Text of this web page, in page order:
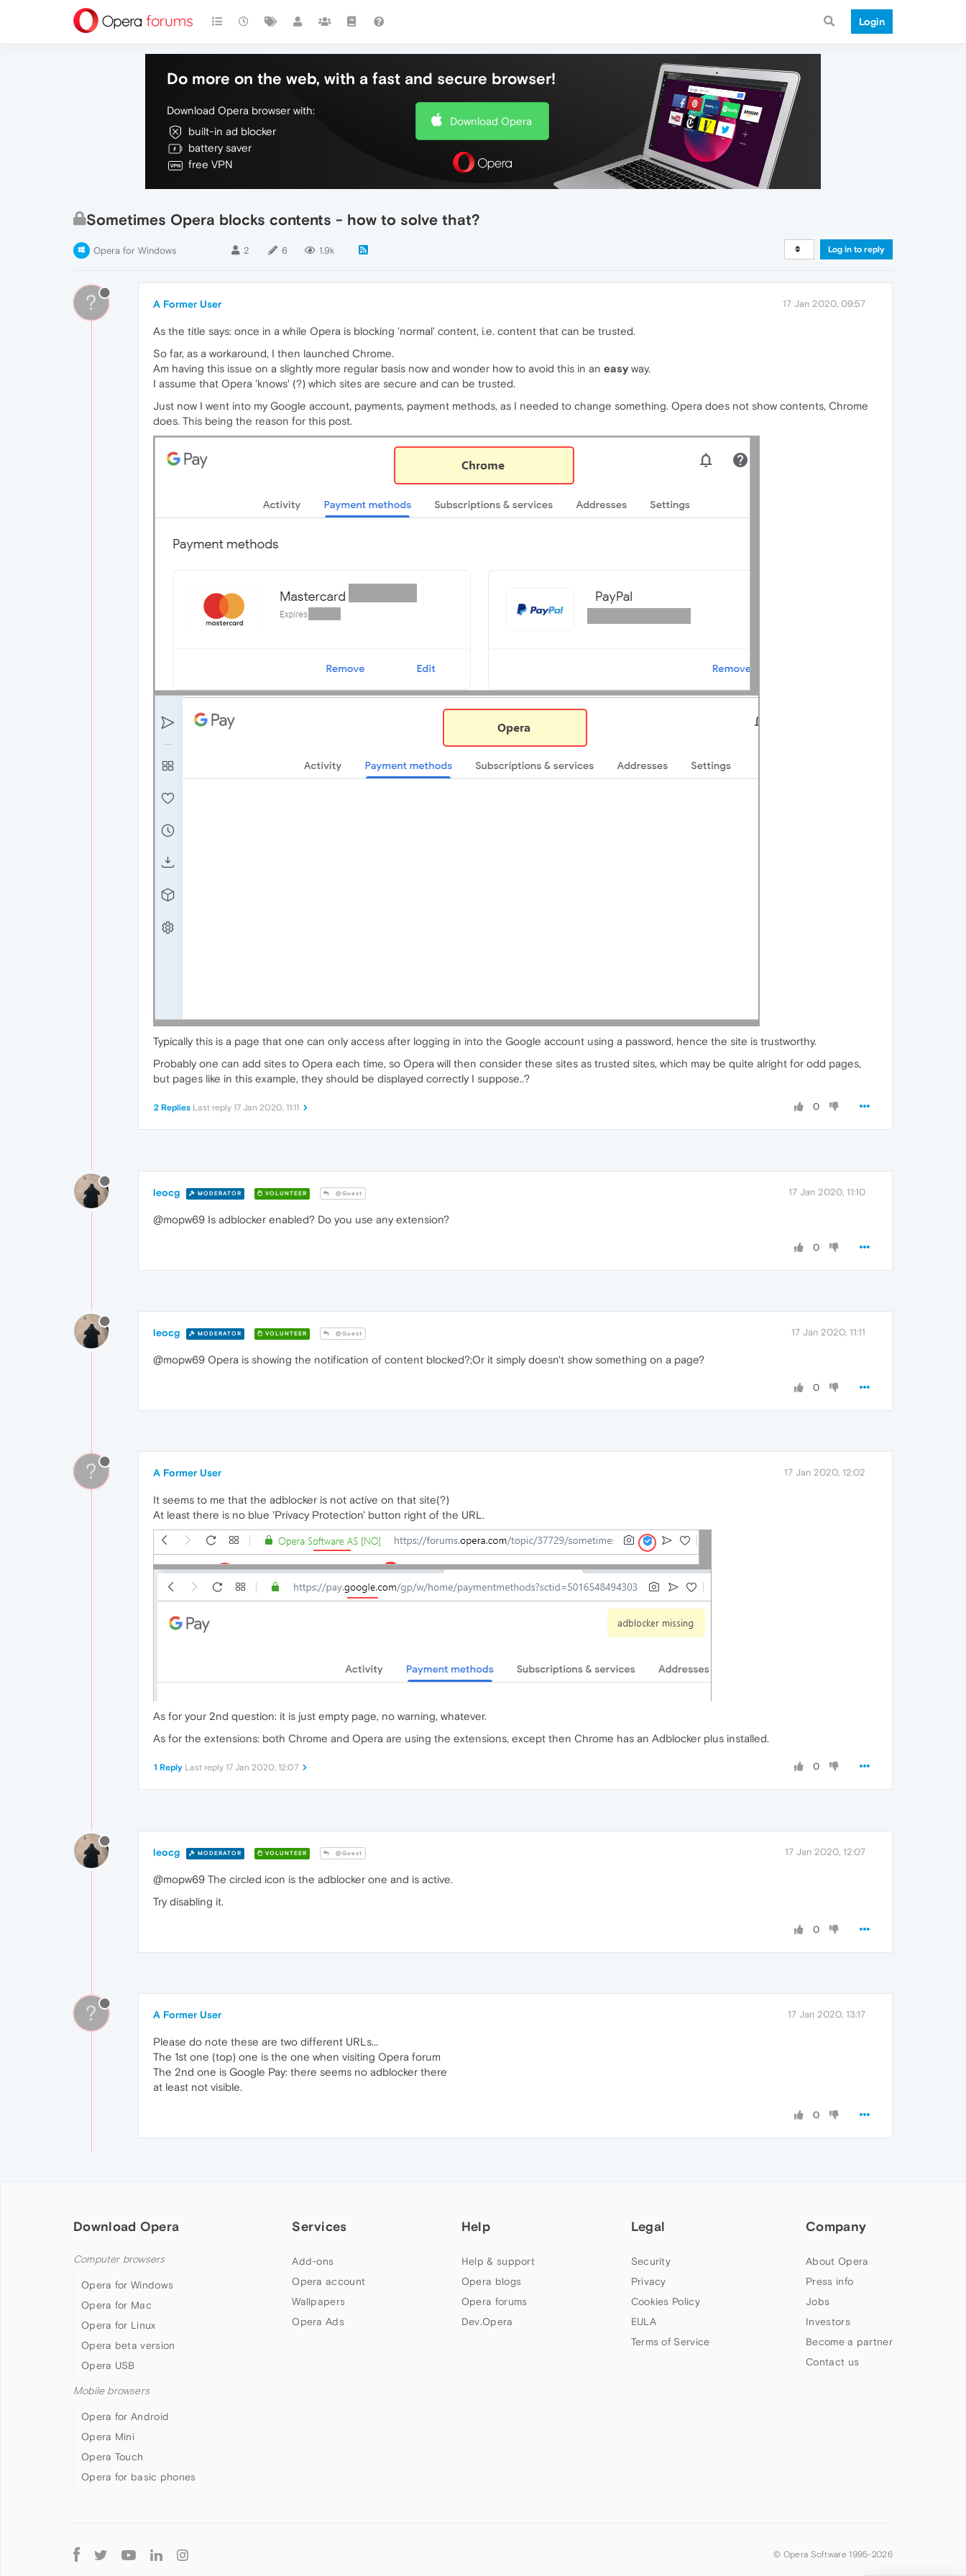
Login
Do more on the web, with a fast and secure browser!
Download Opera browser with:
built-in ad blocker
battery saver
free VPN
Download Opera
Sometimes Opera blocks contents - how to solve that?
Opera for Windows 2 6 1.9k Log in to reply
? A Former User 17 Jan 2020, 09:57
As the title says: once in a while Opera is blocking 'normal' content, i.e. content that can be trusted.
So far, as a workaround, I then launched Chrome.
Am having this issue on a slightly more regular basis now and wonder how to avoid this in an easy way.
I assume that Opera 'knows' (?) which sites are secure and can be trusted.
Just now I went into my Google account, payments, payment methods, as I needed to change something. Opera does not show contents, Chrome
does. This being the reason for this post.
Typically this is a page that one can only access after logging in into the Google account using a password, hence the site is trustworthy.
Probably one can add sites to Opera each time, so Opera will then consider these sites as trusted sites, which may be quite alright for odd pages,
but pages like in this example, they should be displayed correctly I suppose..?
0
2 Replies Last reply 17 Jan 2020, 11:11
leocg MODERATOR VOLUNTEER @Guest 17 Jan 2020, 11:10
@mopw69 Is adblocker enabled? Do you use any extension?
0
leocg MODERATOR VOLUNTEER @Guest 17 Jan 2020, 11:11
@mopw69 Opera is showing the notification of content blocked?;Or it simply doesn't show something on a page?
0
? A Former User 17 Jan 2020, 12:02
It seems to me that the adblocker is not active on that site(?)
At least there is no blue 'Privacy Protection' button right of the URL.
As for your 2nd question: it is just empty page, no warning, whatever.
As for the extensions: both Chrome and Opera are using the extensions, except then Chrome has an Adblocker plus installed.
0
1 Reply Last reply 17 Jan 2020, 12:07
leocg MODERATOR VOLUNTEER @Guest 17 Jan 2020, 12:07
@mopw69 The circled icon is the adblocker one and is active.
Try disabling it.
0
? A Former User 17 Jan 2020, 13:17
Please do note these are two different URLs...
The 1st one (top) one is the one when visiting Opera forum
The 2nd one is Google Pay: there seems no adblocker there
at least not visible.
0
Download Opera
Computer browsers
Opera for Windows
Opera for Mac
Opera for Linux
Opera beta version
Opera USB
Mobile browsers
Opera for Android
Opera Mini
Opera Touch
Opera for basic phones
Services
Add-ons
Opera account
Wallpapers
Opera Ads
Help
Help & support
Opera blogs
Opera forums
Dev.Opera
Legal
Security
Privacy
Cookies Policy
EULA
Terms of Service
Company
About Opera
Press info
Jobs
Investors
Become a partner
Contact us
Follow
Opera
© Opera Software 1995-2026